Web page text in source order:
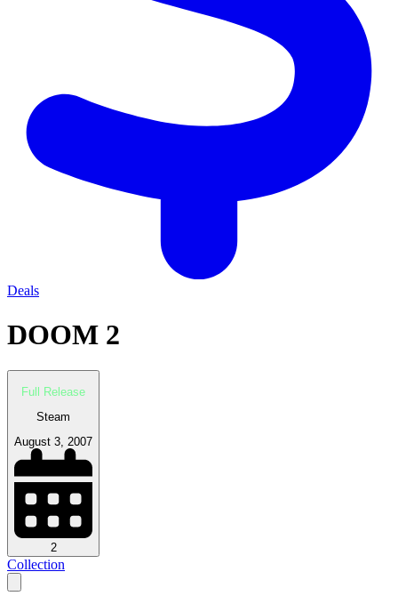
Deals
DOOM 2
Full Release
Steam
August 3, 2007
2
Collection